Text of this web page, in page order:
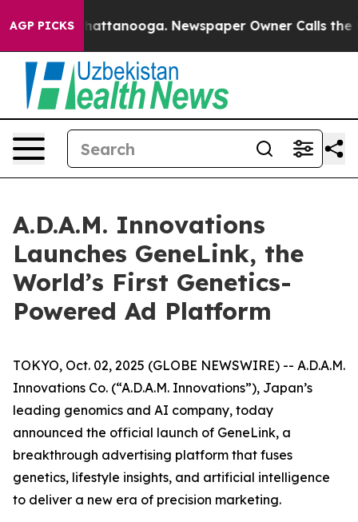
AGP PICKS
in Chattanooga. Newspaper Owner Calls the
A.D.A.M. Innovations
Launches GeneLink, the
World’s First Genetics-
Powered Ad Platform
TOKYO, Oct. 02, 2025 (GLOBE NEWSWIRE) -- A.D.A.M.
Innovations Co. (“A.D.A.M. Innovations”), Japan’s
leading genomics and AI company, today
announced the official launch of GeneLink, a
breakthrough advertising platform that fuses
genetics, lifestyle insights, and artificial intelligence
to deliver a new era of precision marketing.